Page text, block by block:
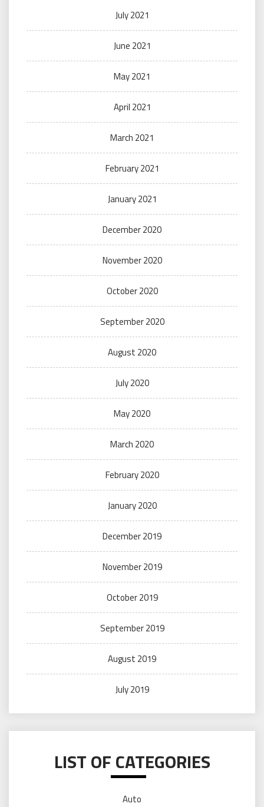
July 2021
June 2021
May 2021
April 2021
March 2021
February 2021
January 2021
December 2020
November 2020
October 2020
September 2020
August 2020
July 2020
May 2020
March 2020
February 2020
January 2020
December 2019
November 2019
October 2019
September 2019
August 2019
July 2019
LIST OF CATEGORIES
Auto